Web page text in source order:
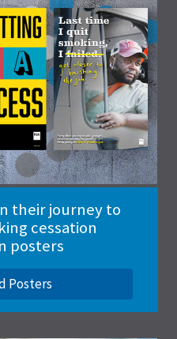
their journey to
cessation
posters
Posters